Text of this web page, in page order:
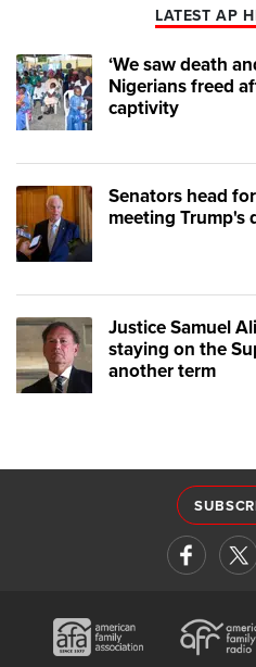
LATEST AP
‘We saw death
Nigerians freed
captivity
Senators head
meeting Trump's
Justice Samuel
staying on the
another term